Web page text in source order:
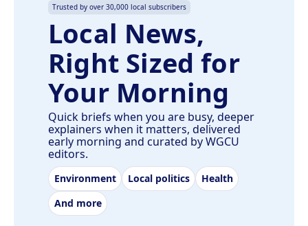
Trusted by over 30,000 local subscribers
Local News,
Right Sized for
Your Morning
Quick briefs when you are busy, deeper
explainers when it matters, delivered
early morning and curated by WGCU
editors.
Environment Local politics
Health
And more